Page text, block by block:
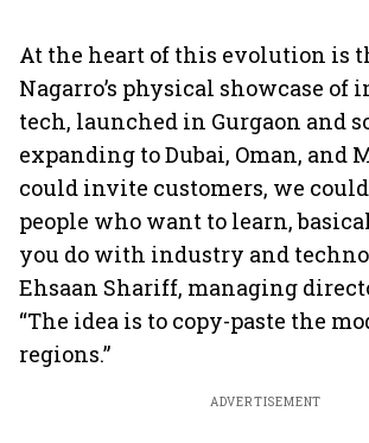
At the heart of this evolution is
Nagarro’s physical showcase of
tech, launched in Gurgaon and
expanding to Dubai, Oman, and
could invite customers, we
people who want to learn,
you do with industry and
Ehsaan Shariff, managing
“The idea is to copy-paste the
regions.”
ADVERTISEMENT